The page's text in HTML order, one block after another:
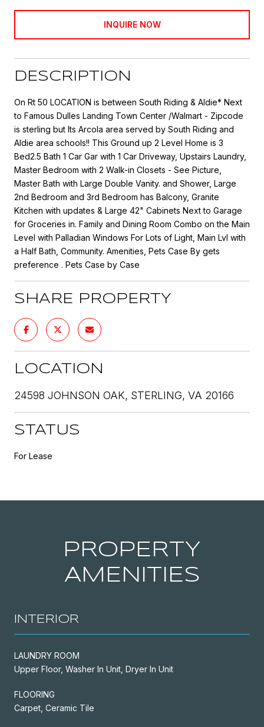
INQUIRE NOW
DESCRIPTION
On Rt 50 LOCATION is between South Riding & Aldie* Next
to Famous Dulles Landing Town Center /Walmart - Zipcode
is sterling but Its Arcola area served by South Riding and
Aldie area schools!! This Ground up 2 Level Home is 3
Bed2.5 Bath 1 Car Gar with 1 Car Driveway, Upstairs Laundry,
Master Bedroom with 2 Walk-in Closets - See Picture,
Master Bath with Large Double Vanity. and Shower, Large
2nd Bedroom and 3rd Bedroom has Balcony, Granite
Kitchen with updates & Large 42" Cabinets Next to Garage
for Groceries in. Family and Dining Room Combo on the Main
Level with Palladian Windows For Lots of Light, Main Lvl with
a Half Bath, Community. Amenities, Pets Case By gets
preference . Pets Case by Case
SHARE PROPERTY
LOCATION
24598 JOHNSON OAK, STERLING, VA 20166
STATUS
For Lease
PROPERTY
AMENITIES
INTERIOR
LAUNDRY ROOM
Upper Floor, Washer In Unit, Dryer In Unit
FLOORING
Carpet, Ceramic Tile